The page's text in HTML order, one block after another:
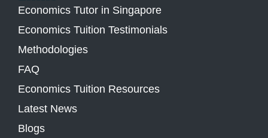
Economics Tutor in Singapore
Economics Tuition Testimonials
Methodologies
FAQ
Economics Tuition Resources
Latest News
Blogs